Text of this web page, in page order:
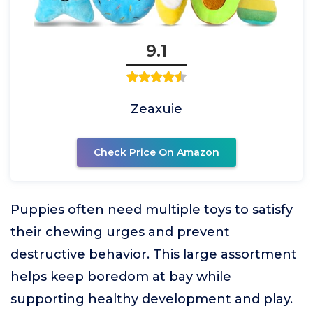
9.1
Zeaxuie
Check Price On Amazon
Puppies often need multiple toys to satisfy
their chewing urges and prevent
destructive behavior. This large assortment
helps keep boredom at bay while
supporting healthy development and play.